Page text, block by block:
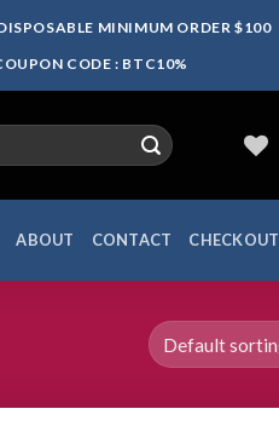
MINIMUM ORDER $100
CODE : BTC10%
ABOUT CONTACT CHECKOUT